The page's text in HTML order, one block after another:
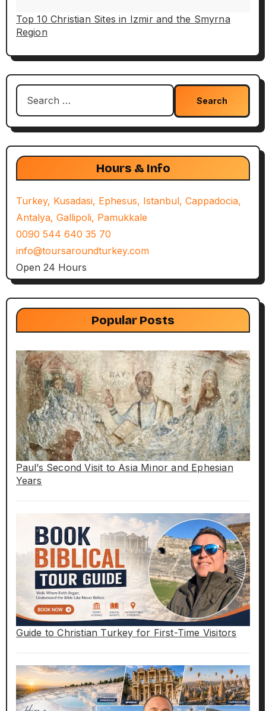
Top 10 Christian Sites in Izmir and the Smyrna
Region
Search
Hours & Info
Turkey, Kusadasi, Ephesus, Istanbul, Cappadocia,
Antalya, Gallipoli, Pamukkale
0090 544 640 35 70
info@toursaroundturkey.com
Open 24 Hours
Popular Posts
Paul’s Second Visit to Asia Minor and Ephesian
Years
Guide to Christian Turkey for First-Time Visitors